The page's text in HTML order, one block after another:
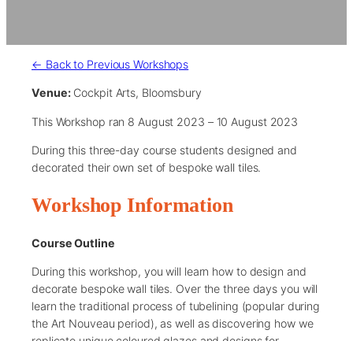
← Back to Previous Workshops
Venue:Cockpit Arts, Bloomsbury
This Workshop ran 8 August 2023 – 10 August 2023
During this three-day course students designed and
decorated their own set of bespoke wall tiles.
Workshop Information
Course Outline
During this workshop, you will learn how to design and
decorate bespoke wall tiles. Over the three days you will
learn the traditional process of tubelining (popular during
the Art Nouveau period), as well as discovering how we